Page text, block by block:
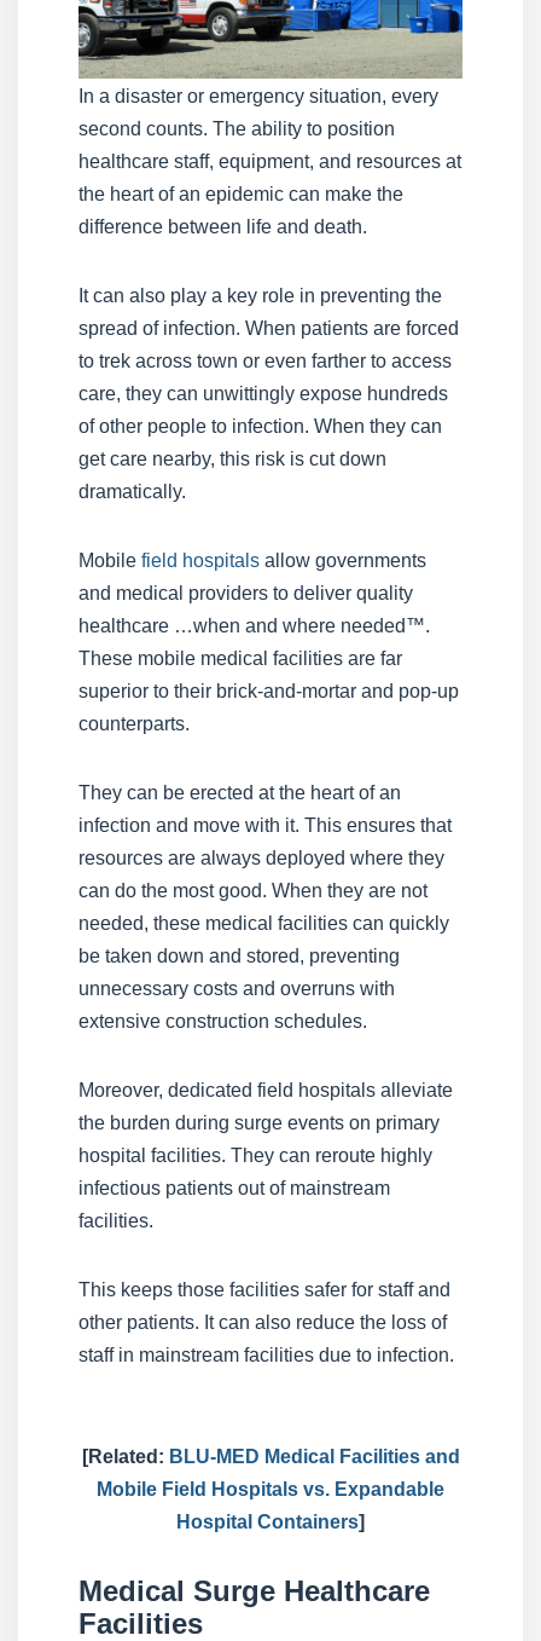
In a disaster or emergency situation, every
second counts. The ability to position
healthcare staff, equipment, and resources at
the heart of an epidemic can make the
difference between life and death.
It can also play a key role in preventing the
spread of infection. When patients are forced
to trek across town or even farther to access
care, they can unwittingly expose hundreds
of other people to infection. When they can
get care nearby, this risk is cut down
dramatically.
Mobile field hospitals allow governments
and medical providers to deliver quality
healthcare …when and where needed™.
These mobile medical facilities are far
superior to their brick-and-mortar and pop-up
counterparts.
They can be erected at the heart of an
infection and move with it. This ensures that
resources are always deployed where they
can do the most good. When they are not
needed, these medical facilities can quickly
be taken down and stored, preventing
unnecessary costs and overruns with
extensive construction schedules.
Moreover, dedicated field hospitals alleviate
the burden during surge events on primary
hospital facilities. They can reroute highly
infectious patients out of mainstream
facilities.
This keeps those facilities safer for staff and
other patients. It can also reduce the loss of
staff in mainstream facilities due to infection.
[Related: BLU-MED Medical Facilities and
Mobile Field Hospitals vs. Expandable
Hospital Containers]
Medical Surge Healthcare
Facilities